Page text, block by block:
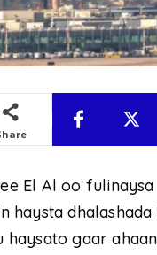
El Al oo
haysta
gaar